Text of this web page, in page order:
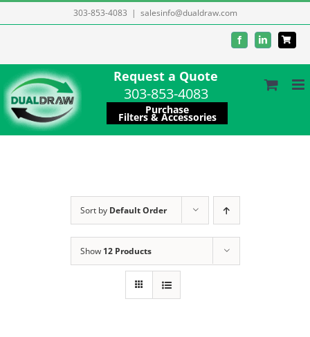
to
303-853-4083 | salesinfo@dualdraw.com
FacebookLinkedIn
Request a Quote
303-853-4083
Purchase
Filters & Accessories
Sort by Default Order
Show 12 Products